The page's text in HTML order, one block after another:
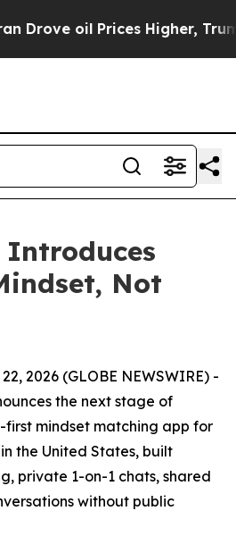
Higher, Trump Gave
Introduces
Not
2026 (GLOBE NEWSWIRE) -
the next stage of
first mindset matching app for
the United States, built
private 1-on-1 chats, shared
without public